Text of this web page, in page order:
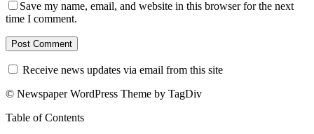
Save my name, email, and website in this browser for the next
time I comment.
Receive news updates via email from this site
© Newspaper WordPress Theme by TagDiv
Table of Contents